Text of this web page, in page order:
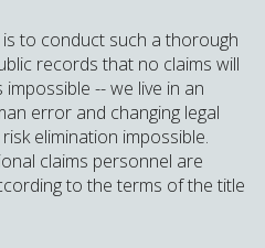
to conduct such a thorough
records that no claims will
-- we live in an
error and changing legal
elimination impossible.
claims personnel are
to the terms of the title